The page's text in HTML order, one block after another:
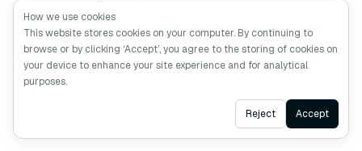
Vector Transport
Service (VTS)
Deep Searcher
Claude Context
Ask AI
How we use cookies
This website stores cookies on your computer. By continuing to
browse or by clicking ‘Accept’, you agree to the storing of cookies on
your device to enhance your site experience and for analytical
purposes.
Reject Accept